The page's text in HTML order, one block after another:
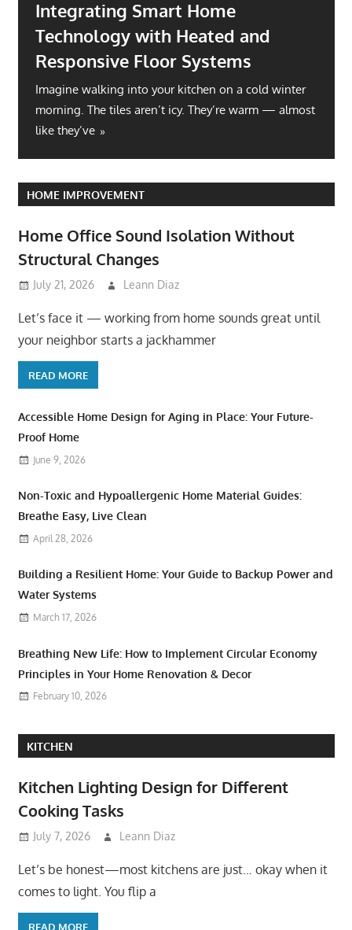
Integrating Smart Home
Technology with Heated and
Responsive Floor Systems
Imagine walking into your kitchen on a cold winter
morning. The tiles aren’t icy. They’re warm — almost
like they’ve
HOME IMPROVEMENT
Home Office Sound Isolation Without
Structural Changes
July 21, 2026 Leann Diaz
Let’s face it — working from home sounds great until
your neighbor starts a jackhammer
READ MORE
Accessible Home Design for Aging in Place: Your Future-
Proof Home
June 9, 2026
Non-Toxic and Hypoallergenic Home Material Guides:
Breathe Easy, Live Clean
April 28, 2026
Building a Resilient Home: Your Guide to Backup Power and
Water Systems
March 17, 2026
Breathing New Life: How to Implement Circular Economy
Principles in Your Home Renovation & Decor
February 10, 2026
KITCHEN
Kitchen Lighting Design for Different
Cooking Tasks
July 7, 2026 Leann Diaz
Let’s be honest—most kitchens are just… okay when it
comes to light. You flip a
READ MORE